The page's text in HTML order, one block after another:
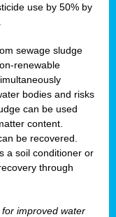
use by 50% by
sewage sludge
bodies and risks
can be used
content.
be recovered.
a soil conditioner or
through
improved water